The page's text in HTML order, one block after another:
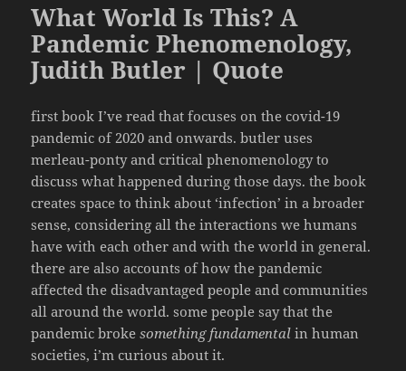
What World Is This? A
Pandemic Phenomenology,
Judith Butler | Quote
first book I’ve read that focuses on the covid-19
pandemic of 2020 and onwards. butler uses
merleau-ponty and critical phenomenology to
discuss what happened during those days. the book
creates space to think about ‘infection’ in a broader
sense, considering all the interactions we humans
have with each other and with the world in general.
there are also accounts of how the pandemic
affected the disadvantaged people and communities
all around the world. some people say that the
pandemic brokesomething fundamental in human
societies, i’m curious about it.